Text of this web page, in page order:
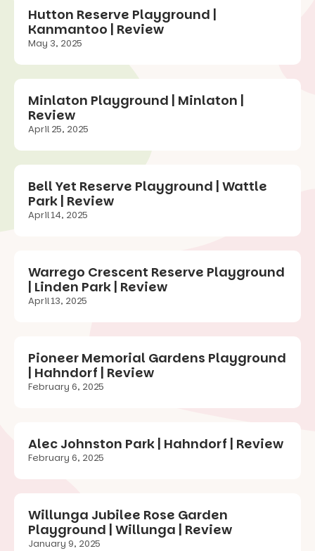
Hutton Reserve Playground |
Kanmantoo | Review
May 3, 2025
Minlaton Playground | Minlaton |
Review
April 25, 2025
Bell Yet Reserve Playground | Wattle
Park | Review
April 14, 2025
Warrego Crescent Reserve Playground
| Linden Park | Review
April 13, 2025
Pioneer Memorial Gardens Playground
| Hahndorf | Review
February 6, 2025
Alec Johnston Park | Hahndorf | Review
February 6, 2025
Willunga Jubilee Rose Garden
Playground | Willunga | Review
January 9, 2025